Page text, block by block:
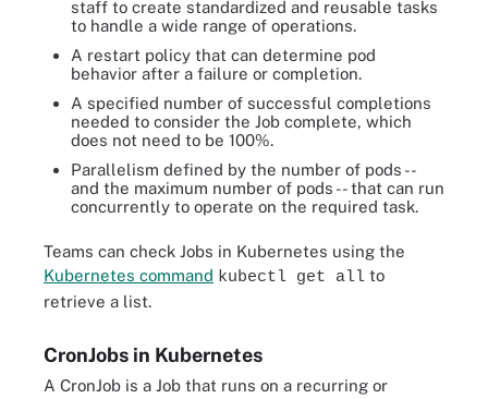
staff to create standardized and reusable tasks
to handle a wide range of operations.
A restart policy that can determine pod
behavior after a failure or completion.
A specified number of successful completions
needed to consider the Job complete, which
does not need to be 100%.
Parallelism defined by the number of pods --
and the maximum number of pods -- that can run
concurrently to operate on the required task.
Teams can check Jobs in Kubernetes using the
Kubernetes command kubectl get all to
retrieve a list.
CronJobs in Kubernetes
A CronJob is a Job that runs on a recurring or